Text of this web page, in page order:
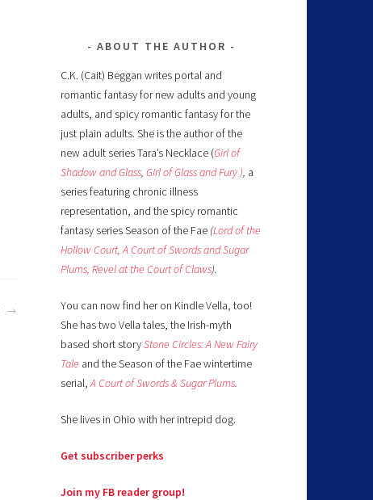
ABOUT THE AUTHOR
C.K. (Cait) Beggan writes portal and
romantic fantasy for new adults and young
adults, and spicy romantic fantasy for the
just plain adults. She is the author of the
new adult series Tara’s Necklace (Girl of
Shadow and Glass, Girl of Glass and Fury ), a
series featuring chronic illness
representation, and the spicy romantic
fantasy series Season of the Fae (Lord of the
Hollow Court, A Court of Swords and Sugar
Plums, Revel at the Court of Claws).
You can now find her on Kindle Vella, too!
She has two Vella tales, the Irish-myth
based short storyStone Circles: A New Fairy
Tale and the Season of the Fae wintertime
serial,A Court of Swords & Sugar Plums.
She lives in Ohio with her intrepid dog.
Get subscriber perks
Join my FB reader group!